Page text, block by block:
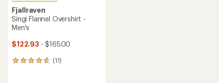
Fjallraven
Singi Flannel Overshirt -
Men's
$122.93 - $165.00
(11)
11